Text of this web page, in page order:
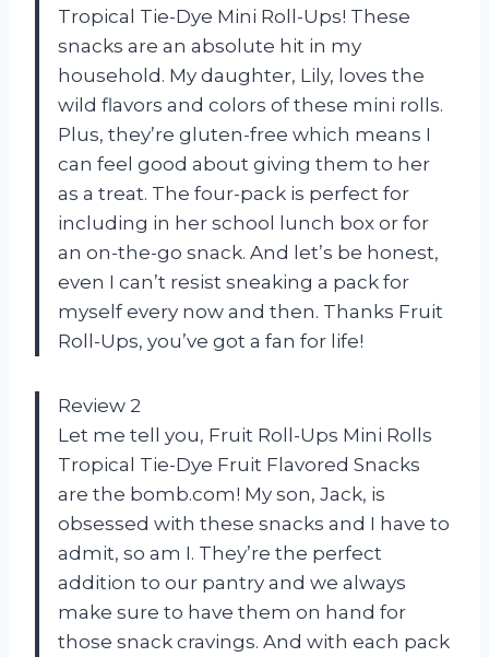
Tropical Tie-Dye Mini Roll-Ups! These
snacks are an absolute hit in my
household. My daughter, Lily, loves the
wild flavors and colors of these mini rolls.
Plus, they’re gluten-free which means I
can feel good about giving them to her
as a treat. The four-pack is perfect for
including in her school lunch box or for
an on-the-go snack. And let’s be honest,
even I can’t resist sneaking a pack for
myself every now and then. Thanks Fruit
Roll-Ups, you’ve got a fan for life!
Review 2
Let me tell you, Fruit Roll-Ups Mini Rolls
Tropical Tie-Dye Fruit Flavored Snacks
are the bomb.com! My son, Jack, is
obsessed with these snacks and I have to
admit, so am I. They’re the perfect
addition to our pantry and we always
make sure to have them on hand for
those snack cravings. And with each pack